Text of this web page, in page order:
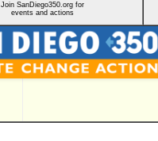
Join SanDiego350.org for
events and actions